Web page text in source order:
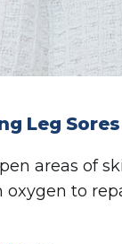
Leg
areas of
oxygen to